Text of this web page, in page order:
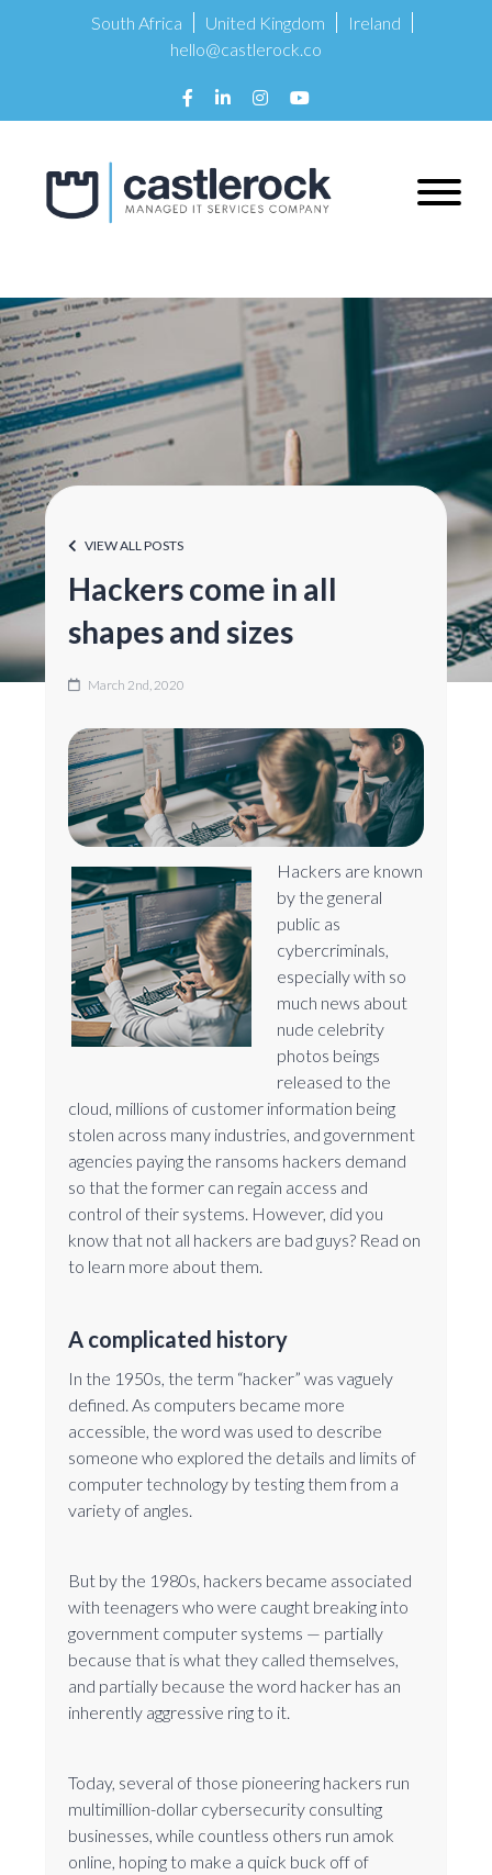
South Africa United Kingdom
Ireland
hello@castlerock.co
VIEW ALL POSTS
Hackers come in all
shapes and sizes
March 2nd, 2020
Hackers are known
by the general
public as
cybercriminals,
especially with so
much news about
nude celebrity
photos beings
released to the
cloud, millions of customer information being
stolen across many industries, and government
agencies paying the ransoms hackers demand
so that the former can regain access and
control of their systems. However, did you
know that not all hackers are bad guys? Read on
to learn more about them.
A complicated history
In the 1950s, the term “hacker” was vaguely
defined. As computers became more
accessible, the word was used to describe
someone who explored the details and limits of
computer technology by testing them from a
variety of angles.
But by the 1980s, hackers became associated
with teenagers who were caught breaking into
government computer systems — partially
because that is what they called themselves,
and partially because the word hacker has an
inherently aggressive ring to it.
Today, several of those pioneering hackers run
multimillion-dollar cybersecurity consulting
businesses, while countless others run amok
online, hoping to make a quick buck off of